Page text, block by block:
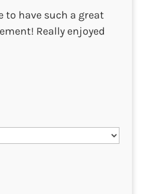
to have such a great
Really enjoyed